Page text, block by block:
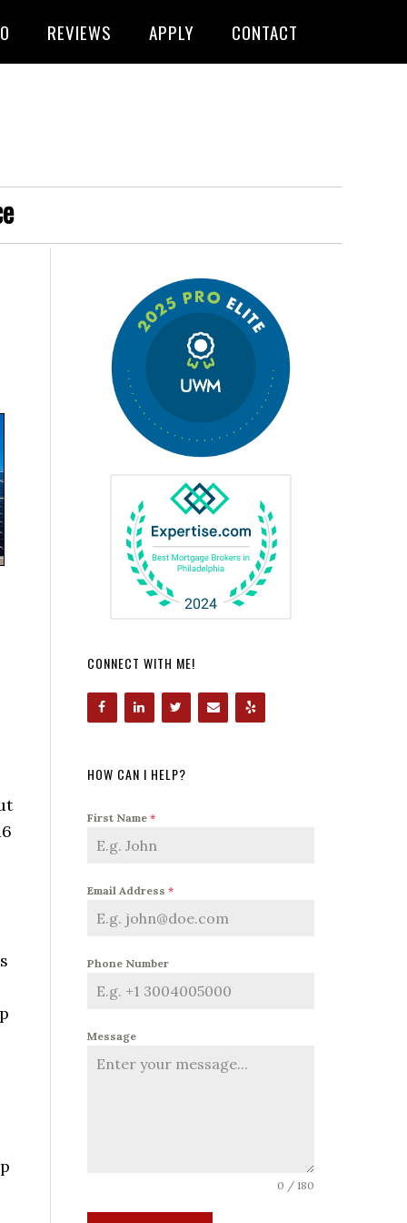
REVIEWS APPLY CONTACT
CONNECT WITH ME!
HOW CAN I HELP?
First Name *
Email Address *
Phone Number
Message
0 / 180